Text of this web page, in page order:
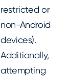
restricted or
non-Android
devices).
Additionally,
attempting